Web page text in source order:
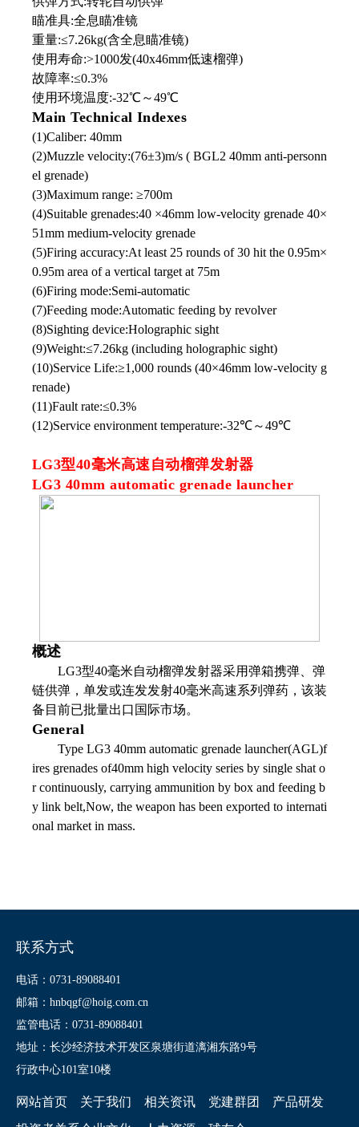
瞄准具:全息瞄准镜
重量:≤7.26kg(含全息瞄准镜)
使用寿命:>1000发(40x46mm低速榴弹)
故障率:≤0.3%
使用环境温度:-32℃ ～49℃
Main Technical Indexes
(1)Caliber: 40mm
(2)Muzzle velocity:(76±3)m/s ( BGL2 40mm anti-personn
el grenade)
(3)Maximum range: ≥700m
(4)Suitable grenades:40 ×46mm low-velocity grenade 40×
51mm medium-velocity grenade
(5)Firing accuracy:At least 25 rounds of 30 hit the 0.95m×
0.95m area of a vertical target at 75m
(6)Firing mode:Semi-automatic
(7)Feeding mode:Automatic feeding by revolver
(8)Sighting device:Holographic sight
(9)Weight:≤7.26kg (including holographic sight)
(10)Service Life:≥1,000 rounds (40×46mm low-velocity g
renade)
(11)Fault rate:≤0.3%
(12)Service environment temperature:-32℃～49℃
LG3型40毫米高速自动榴弹发射器
LG3 40mm automatic grenade launcher
概述
LG3型40毫米自动榴弹发射器采用弹箱携弹、弹
链供弹，单发或连发发射40毫米高速系列弹药，该装
备目前已批量出口国际市场。
General
Type LG3 40mm automatic grenade launcher(AGL)f
ires grenades of40mm high velocity series by single shat o
r continuously, carrying ammunition by box and feeding b
y link belt,Now, the weapon has been exported to internati
onal market in mass.
联系方式
电话：0731-89088401
邮箱：hnbqgf@hoig.com.cn
监管电话：0731-89088401
地址：长沙经济技术开发区泉塘街道漓湘东路9号
行政中心101室10楼
网站首页 关于我们 相关资讯 党建群团
产品研发